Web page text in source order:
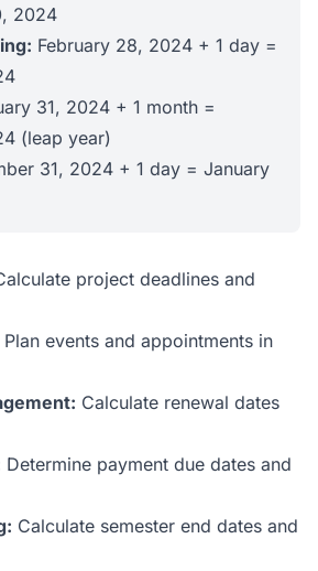
2024
February 28, 2024 + 1 day =
31, 2024 + 1 month =
(leap year)
31, 2024 + 1 day = January
project deadlines and
Plan events and appointments in
Calculate renewal dates
Determine payment due dates and
Calculate semester end dates and